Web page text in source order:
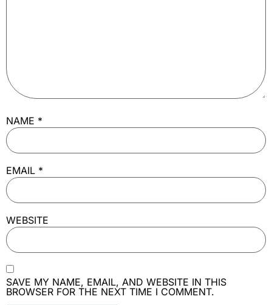
NAME *
EMAIL *
WEBSITE
SAVE MY NAME, EMAIL, AND WEBSITE IN THIS
BROWSER FOR THE NEXT TIME I COMMENT.